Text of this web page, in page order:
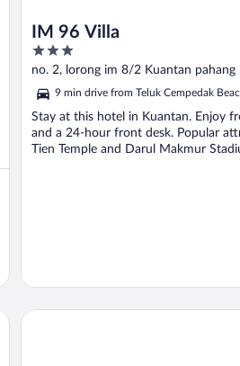
IM 96 Villa
3
out
5
no. 2, lorong im 8/2 Kuantan pahang
9 min drive from Teluk Cempedak
Stay at this hotel in Kuantan. Enjoy
and a 24-hour front desk. Popular
Tien Temple and Darul Makmur
Shahzan Hotel Kuantan,